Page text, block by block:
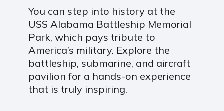
You can step into history at the
USS Alabama Battleship Memorial
Park, which pays tribute to
America’s military. Explore the
battleship, submarine, and aircraft
pavilion for a hands-on experience
that is truly inspiring.